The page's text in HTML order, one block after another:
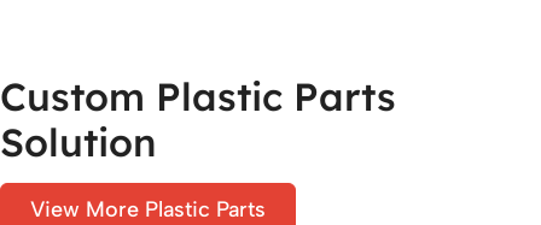
Custom Plastic Parts
Solution
View More Plastic Parts